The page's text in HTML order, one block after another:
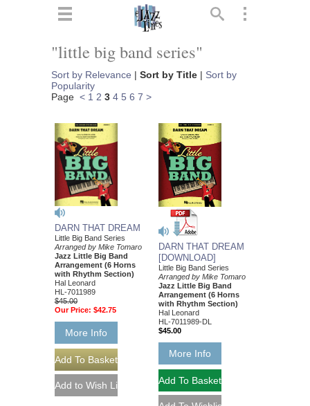
"little big band series"
Sort by Relevance | Sort by Title | Sort by
Popularity
Page < 1 2 3 4 5 6 7 >
DARN THAT DREAM
Little Big Band Series
Arranged by Mike Tomaro
Jazz Little Big Band
Arrangement (6 Horns
with Rhythm Section)
Hal Leonard
HL-7011989
$45.00
Our Price: $42.75
More Info
DARN THAT DREAM
[DOWNLOAD]
Little Big Band Series
Arranged by Mike Tomaro
Jazz Little Big Band
Arrangement (6 Horns
with Rhythm Section)
Hal Leonard
HL-7011989-DL
$45.00
More Info